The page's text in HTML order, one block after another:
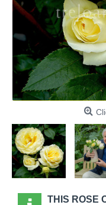
THIS ROSE